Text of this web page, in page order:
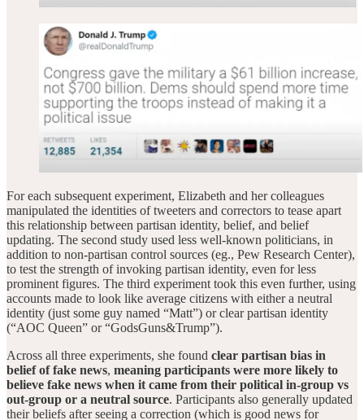
For each subsequent experiment, Elizabeth and her colleagues
manipulated the identities of tweeters and correctors to tease apart
this relationship between partisan identity, belief, and belief
updating. The second study used less well-known politicians, in
addition to non-partisan control sources (eg., Pew Research Center),
to test the strength of invoking partisan identity, even for less
prominent figures. The third experiment took this even further, using
accounts made to look like average citizens with either a neutral
identity (just some guy named “Matt”) or clear partisan identity
(“AOC Queen” or “GodsGuns&Trump”).
Across all three experiments, she found clear partisan bias in
belief of fake news, meaning participants were more likely to
believe fake news when it came from their political in-group vs
out-group or a neutral source. Participants also generally updated
their beliefs after seeing a correction (which is good news for